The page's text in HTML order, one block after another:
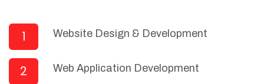
1 Website Design & Development
2 Web Application Development